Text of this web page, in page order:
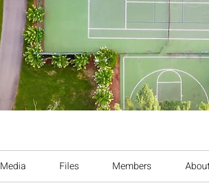
Media Files Members